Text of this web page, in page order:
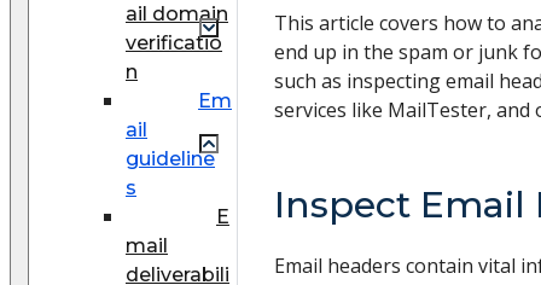
ail domain
verificatio
n
Em
ail
guideline
s
E
mail
deliverabili
This article covers how to
end up in the spam or junk
such as inspecting email
services like MailTester,
Inspect Email
Email headers contain vital